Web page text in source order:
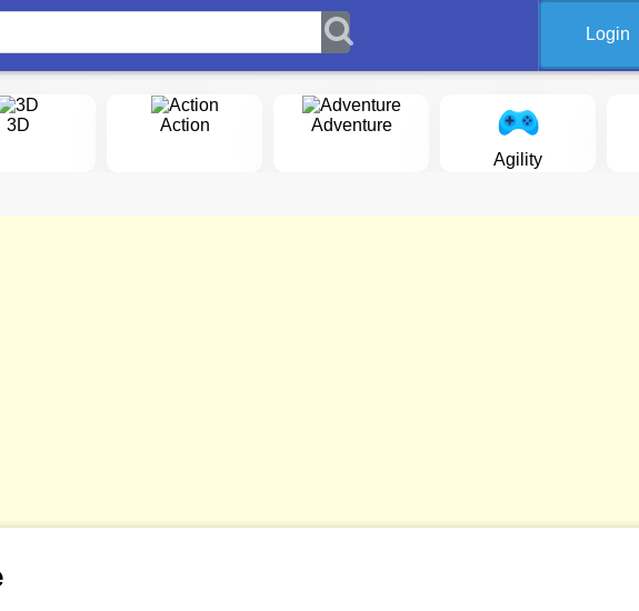
Login
3D Action
Adventure
Agility